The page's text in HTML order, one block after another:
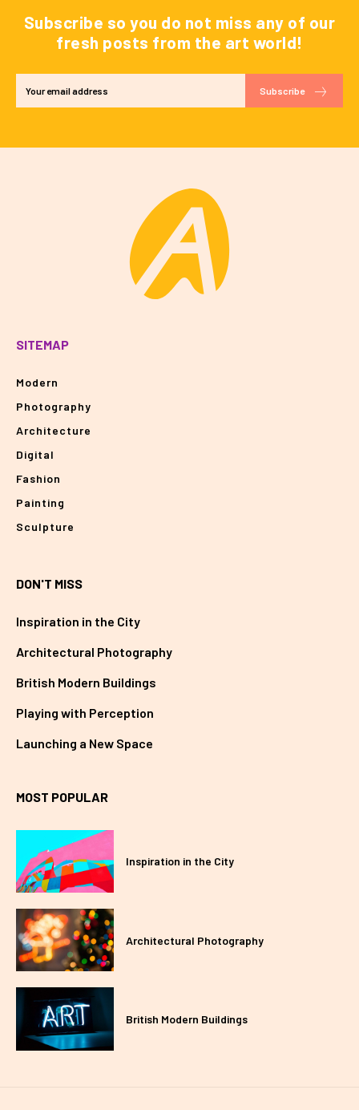
Subscribe so you do not miss any of our
fresh posts from the art world!
Subscribe
SITEMAP
Modern
Photography
Architecture
Digital
Fashion
Painting
Sculpture
DON'T MISS
Inspiration in the City
Architectural Photography
British Modern Buildings
Playing with Perception
Launching a New Space
MOST POPULAR
Inspiration in the City
Architectural Photography
British Modern Buildings